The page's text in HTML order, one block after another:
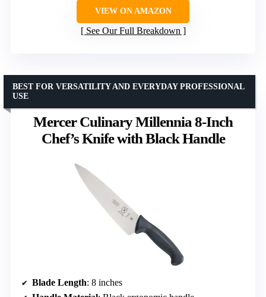
VIEW ON AMAZON
See Our Full Breakdown
Mercer Culinary Millennia 8-Inch
Chef’s Knife with Black Handle
BEST FOR VERSATILITY AND EVERYDAY PROFESSIONAL
USE
Blade Length: 8 inches